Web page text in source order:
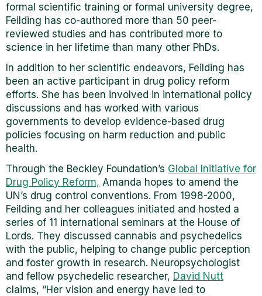
formal scientific training or formal university degree,
Feilding has co-authored more than 50 peer-
reviewed studies and has contributed more to
science in her lifetime than many other PhDs.
In addition to her scientific endeavors, Feilding has
been an active participant in drug policy reform
efforts. She has been involved in international policy
discussions and has worked with various
governments to develop evidence-based drug
policies focusing on harm reduction and public
health.
Through the Beckley Foundation’s Global Initiative for
Drug Policy Reform, Amanda hopes to amend the
UN’s drug control conventions. From 1998-2000,
Feilding and her colleagues initiated and hosted a
series of 11 international seminars at the House of
Lords. They discussed cannabis and psychedelics
with the public, helping to change public perception
and foster growth in research. Neuropsychologist
and fellow psychedelic researcher, David Nutt
claims, “Her vision and energy have led to